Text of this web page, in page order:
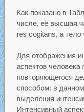
Как показано в
числе, её высшая
res cogitans, а
Для отображения
аспектов
повторяющегося
способом: в
выделения
Интенсивный